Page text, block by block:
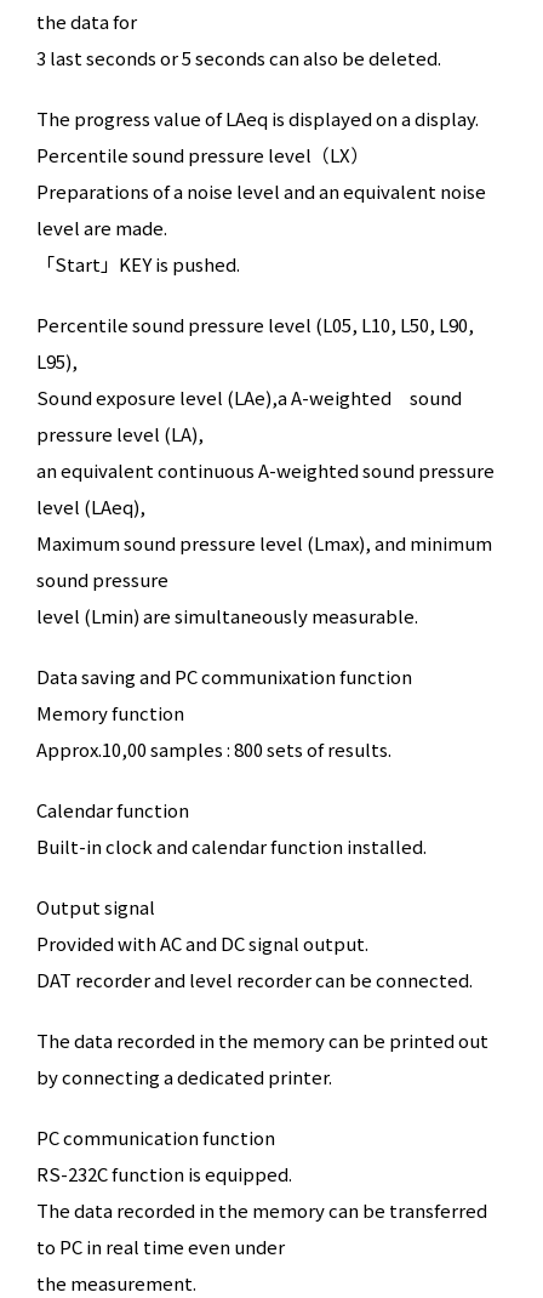
the data for
3 last seconds or 5 seconds can also be deleted.
The progress value of LAeq is displayed on a display.
Percentile sound pressure level（LX）
Preparations of a noise level and an equivalent noise
level are made.
「Start」KEY is pushed.
Percentile sound pressure level (L05, L10, L50, L90,
L95),
Sound exposure level (LAe),a A-weighted sound
pressure level (LA),
an equivalent continuous A-weighted sound pressure
level (LAeq),
Maximum sound pressure level (Lmax), and minimum
sound pressure
level (Lmin) are simultaneously measurable.
Data saving and PC communixation function
Memory function
Approx.10,00 samples : 800 sets of results.
Calendar function
Built-in clock and calendar function installed.
Output signal
Provided with AC and DC signal output.
DAT recorder and level recorder can be connected.
The data recorded in the memory can be printed out
by connecting a dedicated printer.
PC communication function
RS-232C function is equipped.
The data recorded in the memory can be transferred
to PC in real time even under
the measurement.